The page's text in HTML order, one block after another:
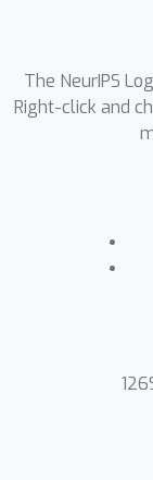
The NeurIPS
Right-click and